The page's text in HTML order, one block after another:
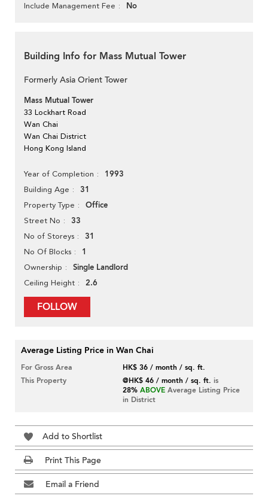
Include Management Fee No
Building Info for Mass Mutual Tower
Formerly Asia Orient Tower
Mass Mutual Tower
33 Lockhart Road
Wan Chai
Wan Chai District
Hong Kong Island
Year of Completion 1993
Building Age 31
Property Type Office
Street No 33
No of Storeys 31
No Of Blocks 1
Ownership Single Landlord
Ceiling Height 2.6
FOLLOW
Average Listing Price in Wan Chai
For Gross Area
HK$ 36 / month / sq. ft.
This Property
@HK$ 46 / month / sq. ft. is
28% ABOVE Average Listing Price
in District
Add to Shortlist
Print This Page
Email a Friend